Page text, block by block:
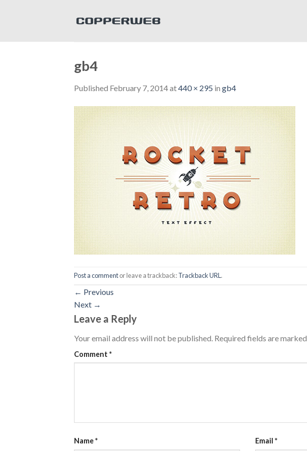
gb4
Published February 7, 2014at440 × 295 in gb4
Post a commentor leave a trackback:Trackback URL .
← Previous
Next →
Leave a Reply
Your email address will not be published. Required fields are marked
Comment *
Name* Email *